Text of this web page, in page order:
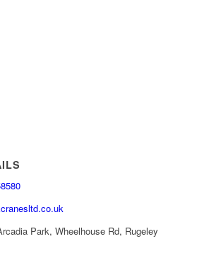
Park, Wheelhouse Rd, Rugeley